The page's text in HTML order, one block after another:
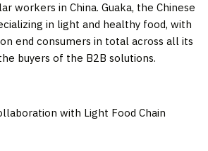
workers in China. Guaka, the Chinese
in light and healthy food, with
end consumers in total across all its
buyers of the B2B solutions.
with Light Food Chain